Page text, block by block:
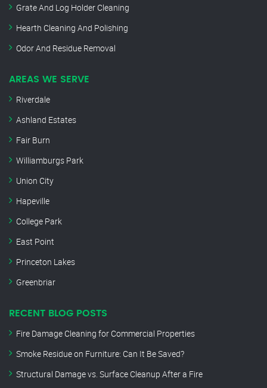
Grate And Log Holder Cleaning
Hearth Cleaning And Polishing
Odor And Residue Removal
AREAS WE SERVE
Riverdale
Ashland Estates
Fair Burn
Williamburgs Park
Union City
Hapeville
College Park
East Point
Princeton Lakes
Greenbriar
RECENT BLOG POSTS
Fire Damage Cleaning for Commercial Properties
Smoke Residue on Furniture: Can It Be Saved?
Structural Damage vs. Surface Cleanup After a Fire